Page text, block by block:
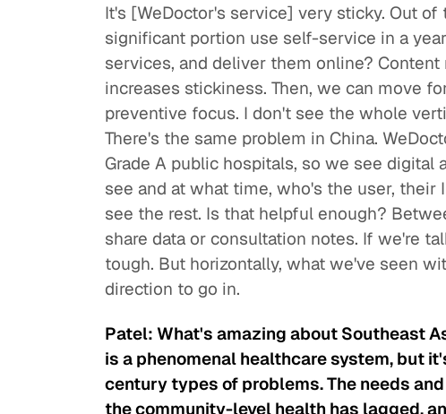
It's [WeDoctor's service] very sticky. Out
significant portion use self-service in a
services, and deliver them online?
increases stickiness. Then, we can move
preventive focus. I don't see the whole
There's the same problem in China.
Grade A public hospitals, so we see
see and at what time, who's the user, their
see the rest. Is that helpful enough?
share data or consultation notes. If we're
tough. But horizontally, what we've seen
direction to go in.
Patel: What's amazing about Southeast
is a phenomenal healthcare system, but
century types of problems. The needs
the community-level health has lagged,